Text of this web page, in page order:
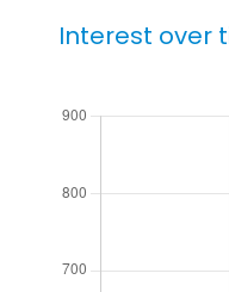
Interest over